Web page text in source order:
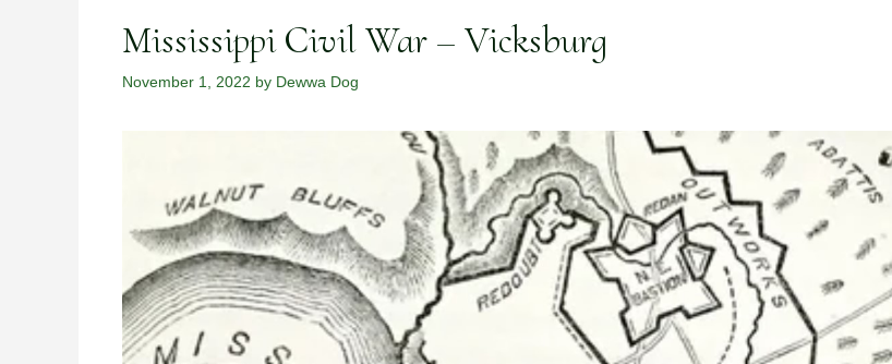
Mississippi Civil War – Vicksburg
November 1, 2022 by Dewwa Dog